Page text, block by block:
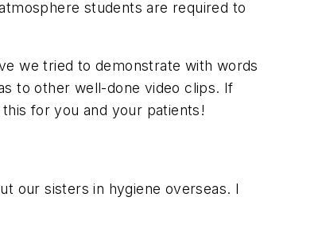
students are required to
we tried to demonstrate with words
to other well-done video clips. If
for you and your patients!
our sisters in hygiene overseas. I